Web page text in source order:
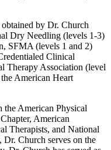
by Dr. Church
Dry Needling (levels 1-3)
SFMA (levels 1 and 2)
Clinical
Therapy Association (level
American Heart
the American Physical
American
Therapists, and National
Church serves on the